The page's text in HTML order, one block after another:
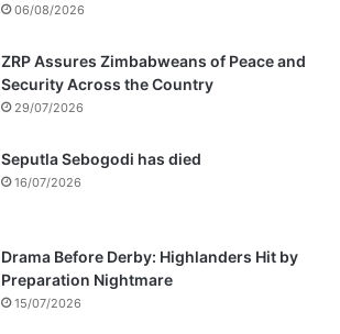
06/08/2026
ZRP Assures Zimbabweans of Peace and
Security Across the Country
29/07/2026
Seputla Sebogodi has died
16/07/2026
Drama Before Derby: Highlanders Hit by
Preparation Nightmare
15/07/2026